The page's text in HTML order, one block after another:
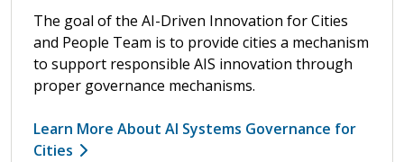
The goal of the AI-Driven Innovation for Cities
and People Team is to provide cities a mechanism
to support responsible AIS innovation through
proper governance mechanisms.
Learn More About AI Systems Governance for
Cities